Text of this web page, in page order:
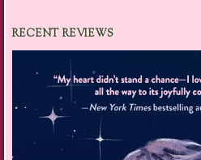
RECENT REVIEWS